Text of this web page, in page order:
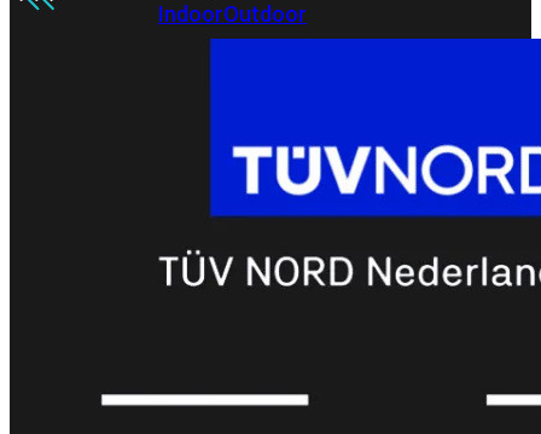
IndoorOutdoor
bekijken
FortiAPFortiWiFi
Fi